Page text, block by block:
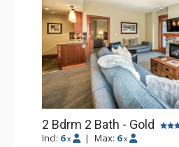
2 Bdrm 2 Bath - Gold
Incl: 6 x | Max: 6 x